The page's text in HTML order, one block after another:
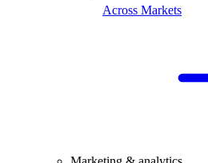
Across Markets